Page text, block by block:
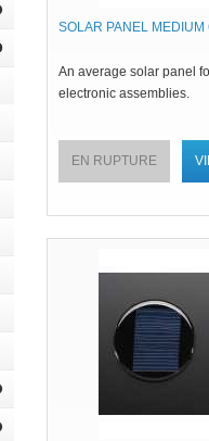
SOLAR PANEL MEDIUM
An average solar panel
electronic assemblies.
EN RUPTURE